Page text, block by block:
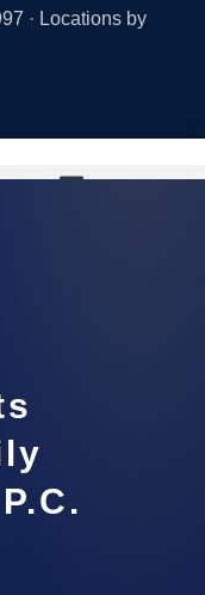
· Locations by